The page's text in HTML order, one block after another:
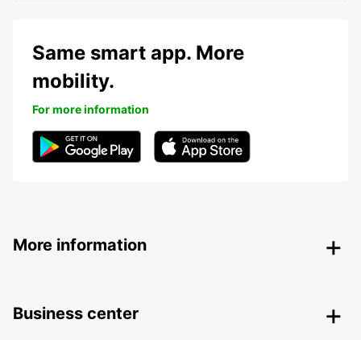
Same smart app. More
mobility.
For more information
More information
Business center